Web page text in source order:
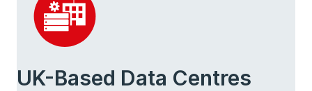
UK-Based Data Centres